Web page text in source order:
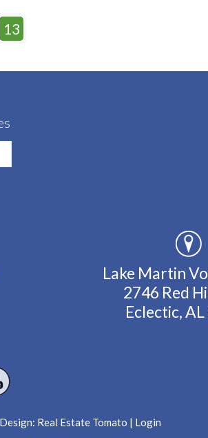
13
Lake Martin
2746 Red
Eclectic,
Real Estate Tomato | Login